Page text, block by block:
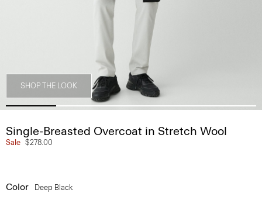
SHOP THE LOOK
Single-Breasted Overcoat in Stretch Wool
Sale $278.00
Color Deep Black